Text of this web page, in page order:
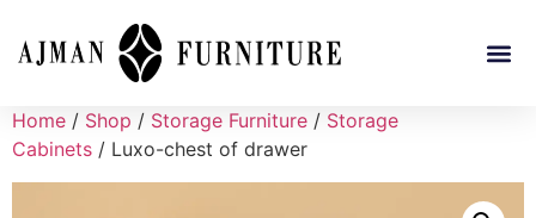
Home / Shop / Storage Furniture / Storage
Cabinets / Luxo-chest of drawer